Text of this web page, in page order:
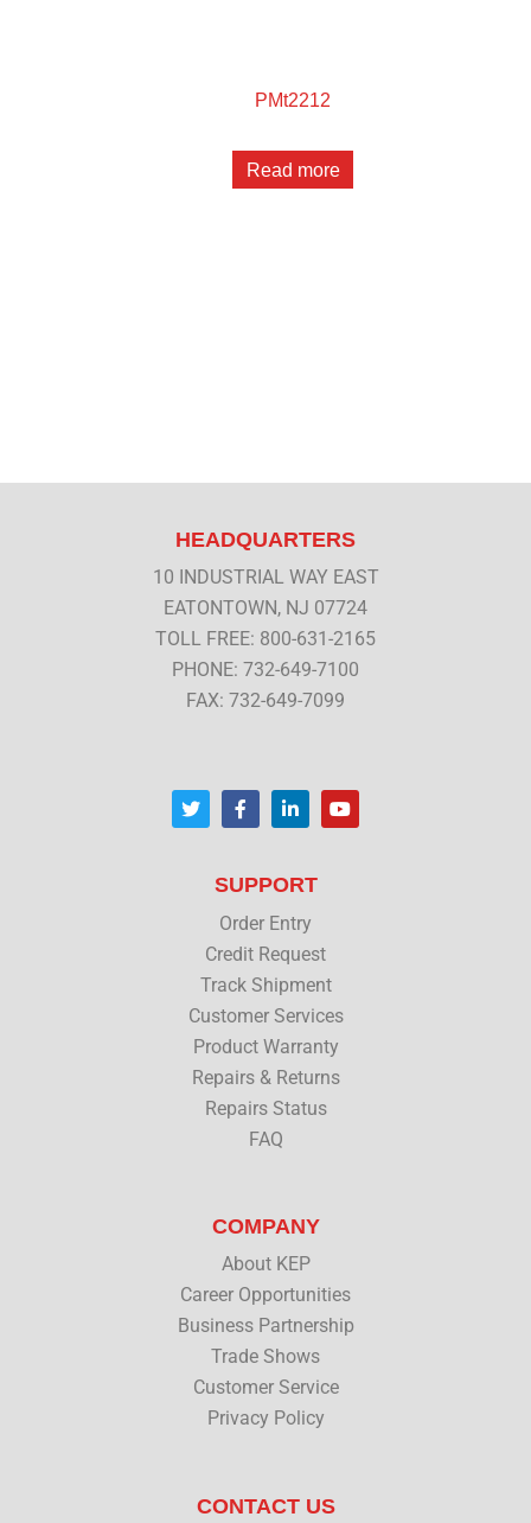
PMt2212
Read more
HEADQUARTERS
10 INDUSTRIAL WAY EAST
EATONTOWN, NJ 07724
TOLL FREE: 800-631-2165
PHONE: 732-649-7100
FAX: 732-649-7099
T
w
i
F
a
c
o
k
L
i
n
d
n
Y
o
u
SUPPORT
Order Entry
Credit Request
Track Shipment
Customer Services
Product Warranty
Repairs & Returns
Repairs Status
FAQ
COMPANY
About KEP
Career Opportunities
Business Partnership
Trade Shows
Customer Service
Privacy Policy
CONTACT US